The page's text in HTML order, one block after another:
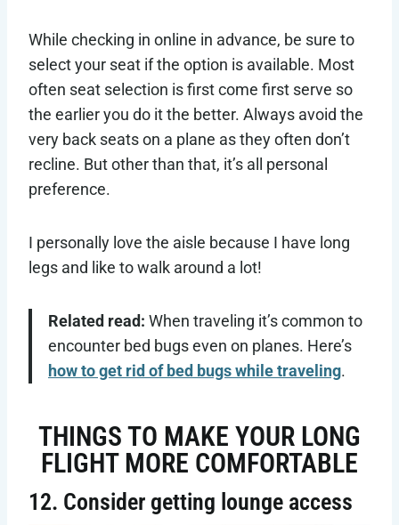
While checking in online in advance, be sure to
select your seat if the option is available. Most
often seat selection is first come first serve so
the earlier you do it the better. Always avoid the
very back seats on a plane as they often don’t
recline. But other than that, it’s all personal
preference.
I personally love the aisle because I have long
legs and like to walk around a lot!
Related read: When traveling it’s common to
encounter bed bugs even on planes. Here’s
how to get rid of bed bugs while traveling.
THINGS TO MAKE YOUR LONG
FLIGHT MORE COMFORTABLE
12. Consider getting lounge access